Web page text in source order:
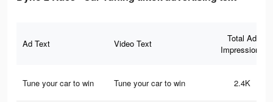
Ad Text Video Text
Total Ad
Impressions
Tune your car to win Tune your car to win 2.4K